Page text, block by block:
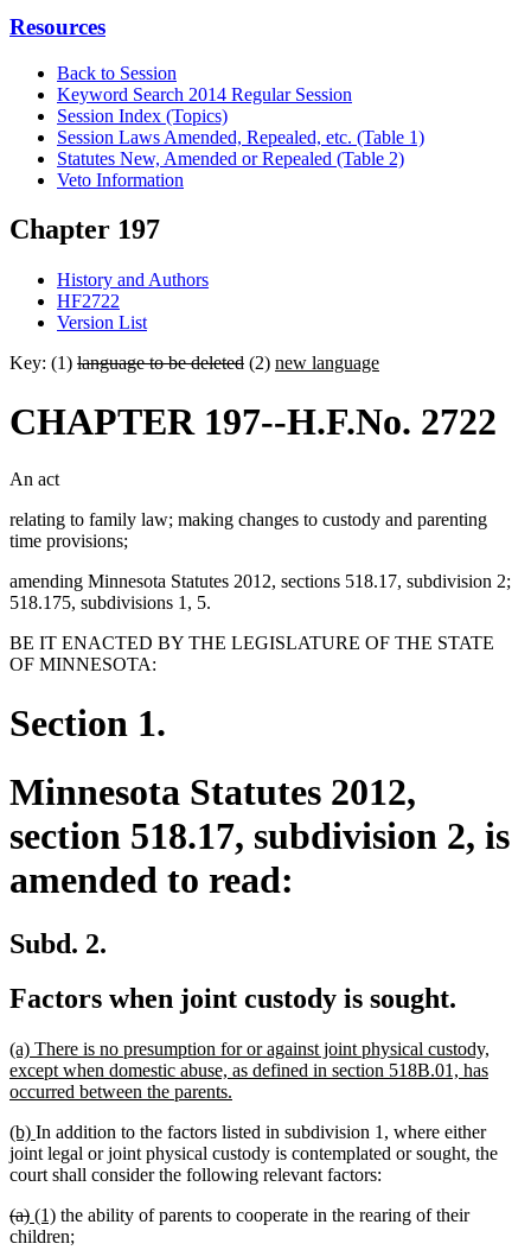
Resources
Back to Session
Keyword Search 2014 Regular Session
Session Index (Topics)
Session Laws Amended, Repealed, etc. (Table 1)
Statutes New, Amended or Repealed (Table 2)
Veto Information
Chapter 197
History and Authors
HF2722
Version List
Key: (1) language to be deleted (2) new language
CHAPTER 197--H.F.No. 2722
An act
relating to family law; making changes to custody and parenting
time provisions;
amending Minnesota Statutes 2012, sections 518.17, subdivision 2;
518.175, subdivisions 1, 5.
BE IT ENACTED BY THE LEGISLATURE OF THE STATE
OF MINNESOTA:
Section 1.
Minnesota Statutes 2012,
section 518.17, subdivision 2, is
amended to read:
Subd. 2.
Factors when joint custody is sought.
new
text
begin
(a) There is no presumption for or against joint physical custody,
except when domestic abuse, as defined in section 518B.01, has
occurred between the parents.
end
new
text
begin
(b) new
text
end
In addition to the factors listed in subdivision 1, where either
joint legal or joint physical custody is contemplated or sought, the
court shall consider the following relevant factors:
deleted
text
(a)deleted
text
new
text
(1)new
text
the ability of parents to cooperate in the rearing of their
children;